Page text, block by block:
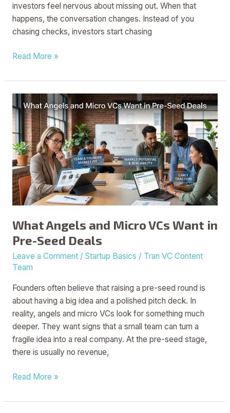
investors feel nervous about missing out. When that
happens, the conversation changes. Instead of you
chasing checks, investors start chasing
Read More »
What Angels and Micro VCs Want in
Pre-Seed Deals
Leave a Comment / Startup Basics / Tran VC Content
Team
Founders often believe that raising a pre-seed round is
about having a big idea and a polished pitch deck. In
reality, angels and micro VCs look for something much
deeper. They want signs that a small team can turn a
fragile idea into a real company. At the pre-seed stage,
there is usually no revenue,
What
Angels
and
Micro
VCs
Want
in
Pre-
Seed
Read More »